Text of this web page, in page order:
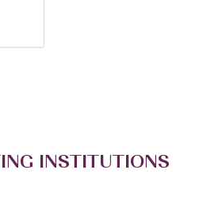
INSTITUTIONS